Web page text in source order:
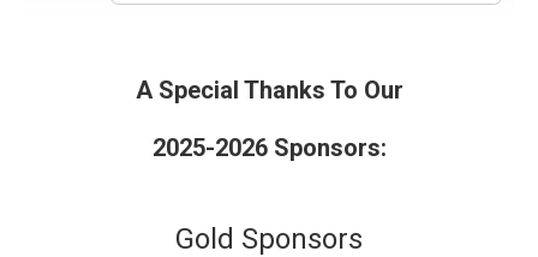
A Special Thanks To Our
2025-2026 Sponsors:
Gold Sponsors